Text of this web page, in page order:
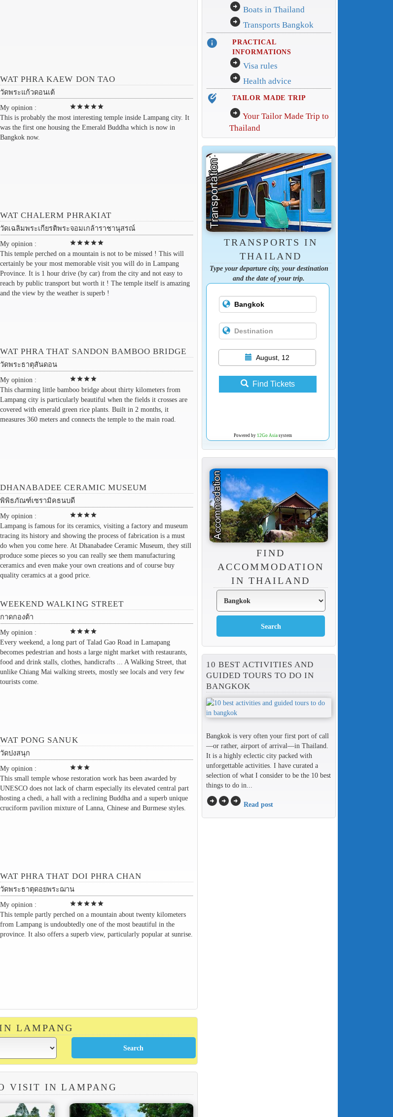
WAT PHRA KAEW DON TAO
วัดพระแก้วดอนเต้
My opinion :
starstarstarstarstar
This is probably the most interesting temple inside Lampang city. It
was the first one housing the Emerald Buddha which is now in
Bangkok now.
WAT CHALERM PHRAKIAT
วัดเฉลิมพระเกียรติพระจอมเกล้าราชานุสรณ์
My opinion :
starstarstarstarstar
This temple perched on a mountain is not to be missed ! This will
certainly be your most memorable visit you will do in Lampang
Province. It is 1 hour drive (by car) from the city and not easy to
reach by public transport but worth it ! The temple itself is amazing
and the view by the weather is superb !
WAT PHRA THAT SANDON BAMBOO BRIDGE
วัดพระธาตุสันดอน
My opinion :
starstarstarstar
This charming little bamboo bridge about thirty kilometers from
Lampang city is particularly beautiful when the fields it crosses are
covered with emerald green rice plants. Built in 2 months, it
measures 360 meters and connects the temple to the main road.
DHANABADEE CERAMIC MUSEUM
พิพิธภัณฑ์เซรามิคธนบดี
My opinion :
starstarstarstar
Lampang is famous for its ceramics, visiting a factory and museum
tracing its history and showing the process of fabrication is a must
do when you come here. At Dhanabadee Ceramic Museum, they still
produce some pieces so you can really see them manufacturing
ceramics and even make your own creations and of course buy
quality ceramics at a good price.
WEEKEND WALKING STREET
กาดกองต้า
My opinion :
starstarstarstar
Every weekend, a long part of Talad Gao Road in Lamapang
becomes pedestrian and hosts a large night market with restaurants,
food and drink stalls, clothes, handicrafts ... A Walking Street, that
unlike Chiang Mai walking streets, mostly see locals and very few
tourists come.
WAT PONG SANUK
วัดปงสนุก
My opinion :
starstarstar
This small temple whose restoration work has been awarded by
UNESCO does not lack of charm especially its elevated central part
hosting a chedi, a hall with a reclining Buddha and a superb unique
cruciform pavilion mixture of Lanna, Chinese and Burmese styles.
WAT PHRA THAT DOI PHRA CHAN
วัดพระธาตุดอยพระฌาน
My opinion :
starstarstarstarstar
This temple partly perched on a mountain about twenty kilometers
from Lampang is undoubtedly one of the most beautiful in the
province. It also offers a superb view, particularly popular at sunrise.
LAMPANG
VISIT IN LAMPANG
arrow_circle_right Boats in Thailand
arrow_circle_right Transports Bangkok
info
PRACTICAL
INFORMATIONS
arrow_circle_right Visa rules
arrow_circle_right Health advice
edit_location_alt TAILOR MADE TRIP
arrow_circle_right Your Tailor Made Trip to
Thailand
TRANSPORTS IN
THAILAND
Type your departure city, your destination
and the date of your trip.
August, 12
Find Tickets
Powered by 12Go Asiasystem
FIND
ACCOMMODATION
IN THAILAND
10 BEST ACTIVITIES AND
GUIDED TOURS TO DO IN
BANGKOK
Bangkok is very often your first port of call
—or rather, airport of arrival—in Thailand.
It is a highly eclectic city packed with
unforgettable activities. I have curated a
selection of what I consider to be the 10 best
things to do in...
arrow_circle_rightarrow_circle_rightarrow_circle_right Read post